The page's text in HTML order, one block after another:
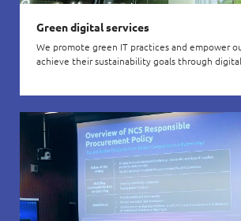
Green digital services
We promote green IT practices and empower
achieve their sustainability goals through